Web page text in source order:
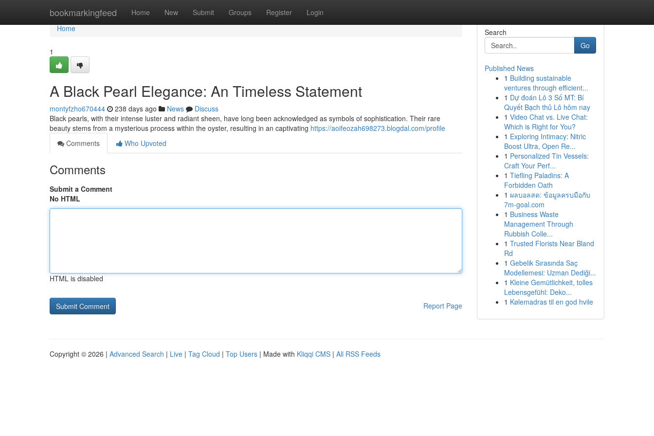
bookmarkingfeed Home New Submit Groups Register Login
Home
Home
1
A Black Pearl Elegance: An Timeless Statement
montyfzho670444 238 days ago News
Discuss
Black pearls, with their intense luster and radiant sheen, have long been acknowledged as symbols of sophistication. Their rare
beauty stems from a mysterious process within the oyster, resulting in an captivating https://aoifeozah698273.blogdal.com/profile
Comments
Who Upvoted
Comments
Submit a Comment
No HTML
HTML is disabled
Report Page
Search
Go
Published News
1 Building sustainable
ventures through efficient...
1 Dự đoán Lô 3 Số MT: Bí
Quyết Bạch thủ Lô hôm nay
1 Video Chat vs. Live Chat:
Which is Right for You?
1 Exploring Intimacy: Nitric
Boost Ultra, Open Re...
1 Personalized Tin Vessels:
Craft Your Perf...
1 Tiefling Paladins: A
Forbidden Oath
1 ผลบอลสด: ข้อมูลครบมือกับ
7m-goal.com
1 Business Waste
Management Through
Rubbish Colle...
1 Trusted Florists Near Bland
Rd
1 Gebelik Sırasında Saç
Modellemesi: Uzman Dediği...
1 Kleine Gemütlichkeit, tolles
Lebensgefühl: Deko...
1 Kølemadras til en god hvile
Copyright © 2026 | Advanced Search | Live | Tag Cloud | Top Users | Made with Kliqqi CMS | All RSS Feeds